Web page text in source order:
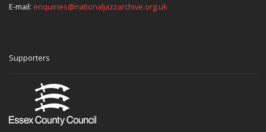
E-mail: enquiries@nationaljazzarchive.org.uk
Supporters